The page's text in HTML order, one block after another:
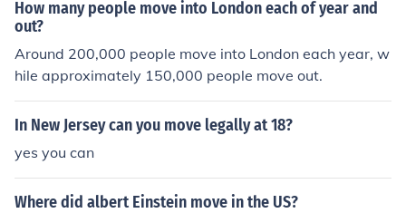
How many people move into London each of year and
out?
Around 200,000 people move into London each year, w
hile approximately 150,000 people move out.
In New Jersey can you move legally at 18?
yes you can
Where did albert Einstein move in the US?